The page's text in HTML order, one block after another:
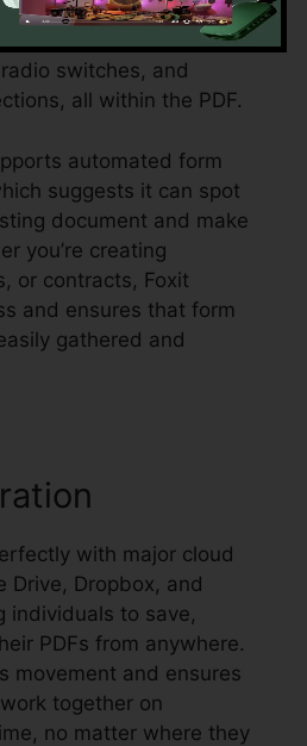
or employees.
vibrant forms with text
switches, and
all within the PDF.
automated form
suggests it can spot
document and make
you’re creating
or contracts, Foxit
and ensures that form
gathered and
with major cloud
Drive, Dropbox, and
individuals to save,
PDFs from anywhere.
movement and ensures
together on
no matter where they